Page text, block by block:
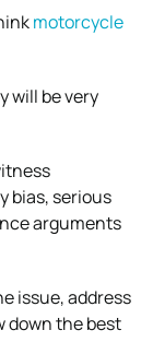
motorcycle
will be very
bias, serious
arguments
issue, address
down the best